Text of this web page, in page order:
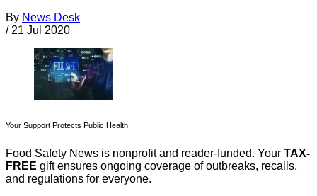
By News Desk
/ 21 Jul 2020
Your Support Protects Public Health
Food Safety News is nonprofit and reader-funded. Your TAX-
FREE gift ensures ongoing coverage of outbreaks, recalls,
and regulations for everyone.